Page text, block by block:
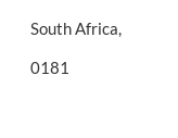
South Africa,
0181